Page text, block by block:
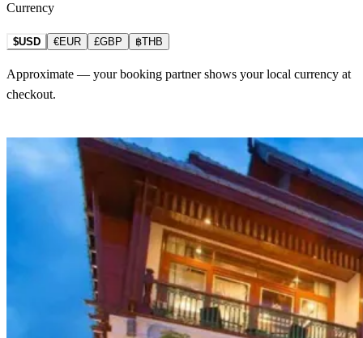
Currency
$USD €EUR £GBP ฿THB
Approximate — your booking partner shows your local currency at
checkout.